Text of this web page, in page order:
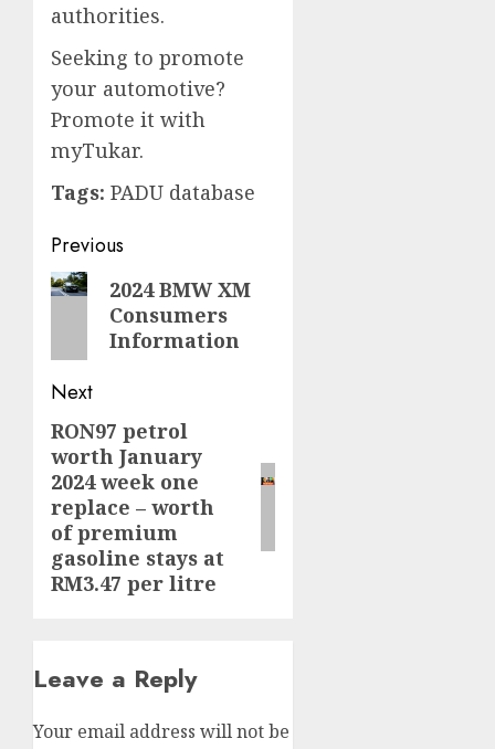
authorities.
Seeking to promote
your automotive?
Promote it with
myTukar.
Tags: PADU database
Post
navigation
Previous
Previous2024 BMW XM
Consumers
Information
Next
Next
post:
RON97 petrol
worth January
2024 week one
replace – worth
of premium
gasoline stays at
RM3.47 per litre
Leave a Reply
Your email address will not be